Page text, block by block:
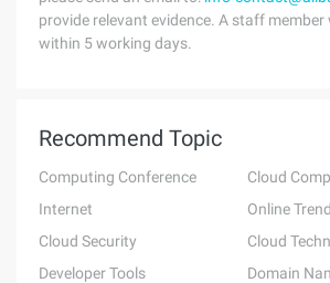
provide relevant evidence. A staff
within 5 working days.
Recommend Topic
Computing Conference
Cloud
Internet
Online
Cloud Security
Cloud
Developer Tools
Domain